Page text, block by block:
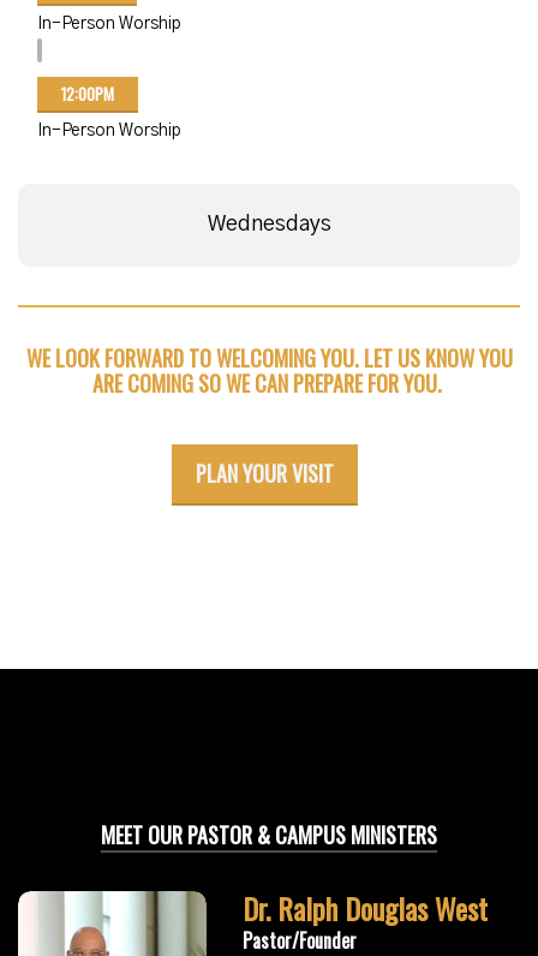
In-Person Worship
12:00PM
In-Person Worship
Wednesdays
WE LOOK FORWARD TO WELCOMING YOU. LET US KNOW YOU
ARE COMING SO WE CAN PREPARE FOR YOU.
PLAN YOUR VISIT
MEET OUR PASTOR & CAMPUS MINISTERS
Dr. Ralph Douglas West
Pastor/Founder